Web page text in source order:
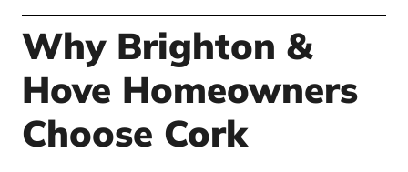
Why Brighton &
Hove Homeowners
Choose Cork